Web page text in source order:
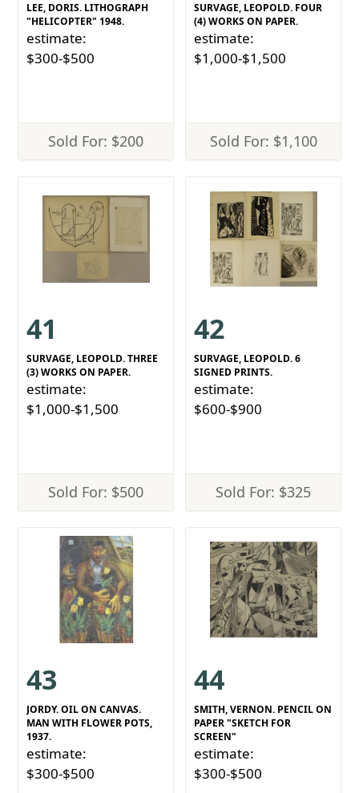
LEE, DORIS. LITHOGRAPH
"HELICOPTER" 1948.
estimate:
$300-$500
Sold For: $200
SURVAGE, LEOPOLD. FOUR
(4) WORKS ON PAPER.
estimate:
$1,000-$1,500
Sold For: $1,100
41
SURVAGE, LEOPOLD. THREE
(3) WORKS ON PAPER.
estimate:
$1,000-$1,500
Sold For: $500
42
SURVAGE, LEOPOLD. 6
SIGNED PRINTS.
estimate:
$600-$900
Sold For: $325
43
JORDY. OIL ON CANVAS.
MAN WITH FLOWER POTS,
1937.
estimate:
$300-$500
44
SMITH, VERNON. PENCIL ON
PAPER "SKETCH FOR
SCREEN"
estimate:
$300-$500